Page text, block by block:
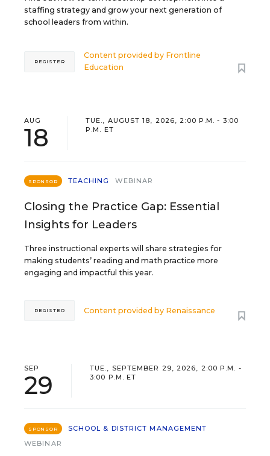
staffing strategy and grow your next generation of
school leaders from within.
Content provided by Frontline
Education
REGISTER
AUG
18
TUE., AUGUST 18, 2026, 2:00 P.M. - 3:00
P.M. ET
SPONSOR TEACHING WEBINAR
Closing the Practice Gap: Essential
Insights for Leaders
Three instructional experts will share strategies for
making students’ reading and math practice more
engaging and impactful this year.
Content provided by Renaissance
REGISTER
SEP
29
TUE., SEPTEMBER 29, 2026, 2:00 P.M. -
3:00 P.M. ET
SPONSOR
SCHOOL & DISTRICT MANAGEMENT
WEBINAR